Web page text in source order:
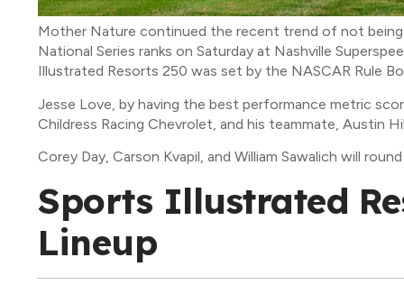
Mother Nature continued the recent trend of not
National Series ranks on Saturday at Nashville
Illustrated Resorts 250 was set by the NASCAR Rule
Jesse Love, by having the best performance metric
Childress Racing Chevrolet, and his teammate, Austin
Corey Day, Carson Kvapil, and William Sawalich will
Sports Illustrated
Lineup